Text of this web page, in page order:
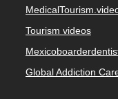
Tourism videos
Global Addiction